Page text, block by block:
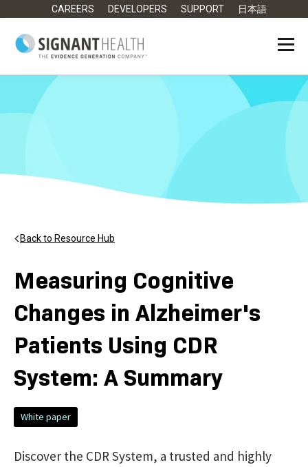
CAREERS DEVELOPERS SUPPORT 日本語
Back to Resource Hub
Measuring Cognitive
Changes in Alzheimer's
Patients Using CDR
System: A Summary
White paper
Discover the CDR System, a trusted and highly